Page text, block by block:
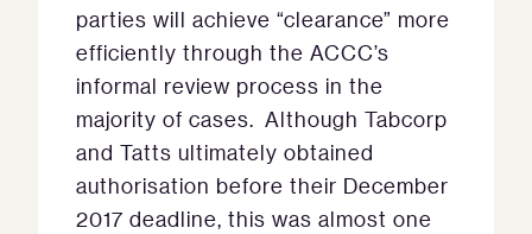
parties will achieve “clearance” more
efficiently through the ACCC’s
informal review process in the
majority of cases. Although Tabcorp
and Tatts ultimately obtained
authorisation before their December
2017 deadline, this was almost one